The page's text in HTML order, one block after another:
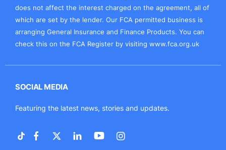
does not affect the interest charged on the agreement, all of
which are set by the lender. Our FCA permitted business is
arranging General Insurance and Finance Products. You can
check this on the FCA Register by visiting www.fca.org.uk
SOCIAL MEDIA
Featuring the latest news, stories and updates.